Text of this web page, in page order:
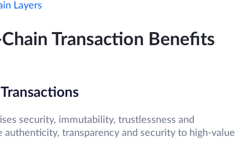
Layers
Transaction Benefits
security, immutability, trustlessness and
authenticity, transparency and security to high-value